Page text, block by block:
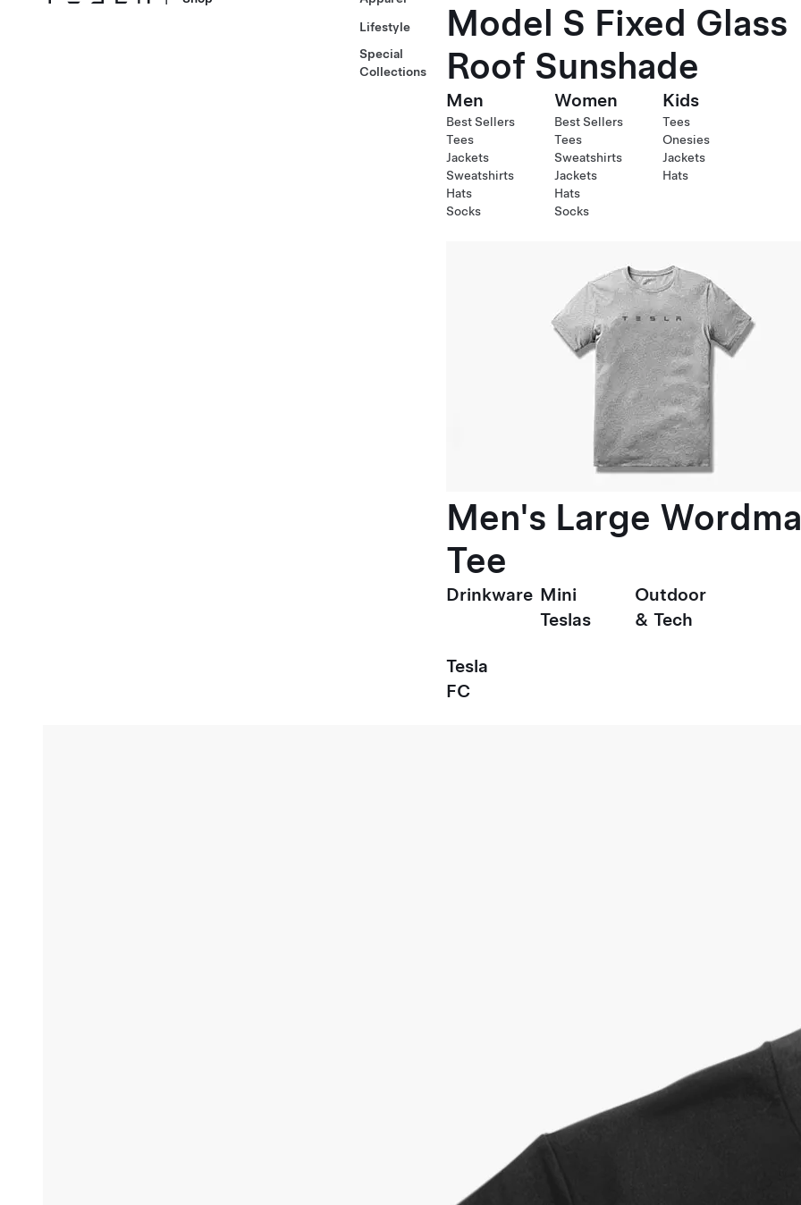
Lifestyle
Special
Collections
Model S Fixed Glass
Roof Sunshade
Men
Best Sellers
Tees
Jackets
Sweatshirts
Hats
Socks
Women
Best Sellers
Tees
Sweatshirts
Jackets
Hats
Socks
Kids
Tees
Onesies
Jackets
Hats
Men's Large
Tee
Drinkware Mini
Teslas
Outdoor
& Tech
Tesla
FC